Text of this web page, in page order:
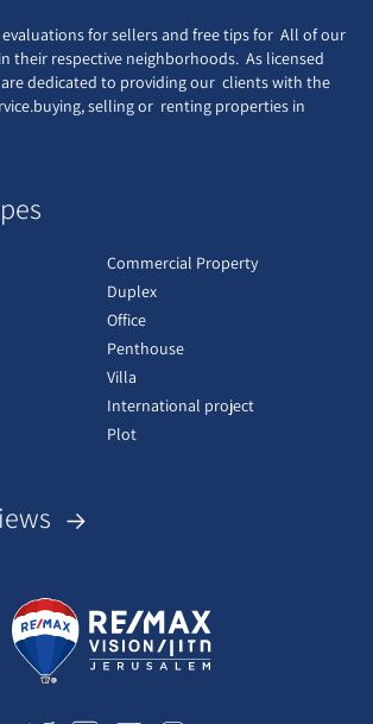
for sellers and free tips for All of our
their respective neighborhoods. As licensed
dedicated to providing our clients with the
selling or renting properties in
Commercial Property
Duplex
Office
Penthouse
Villa
International project
Plot